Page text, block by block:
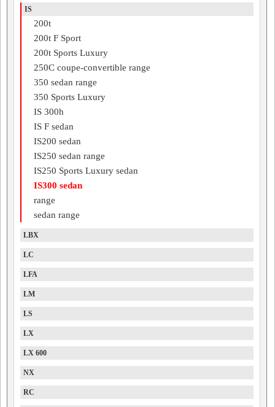
IS
200t
200t F Sport
200t Sports Luxury
250C coupe-convertible range
350 sedan range
350 Sports Luxury
IS 300h
IS F sedan
IS200 sedan
IS250 sedan range
IS250 Sports Luxury sedan
IS300 sedan
range
sedan range
LBX
LC
LFA
LM
LS
LX
LX 600
NX
RC